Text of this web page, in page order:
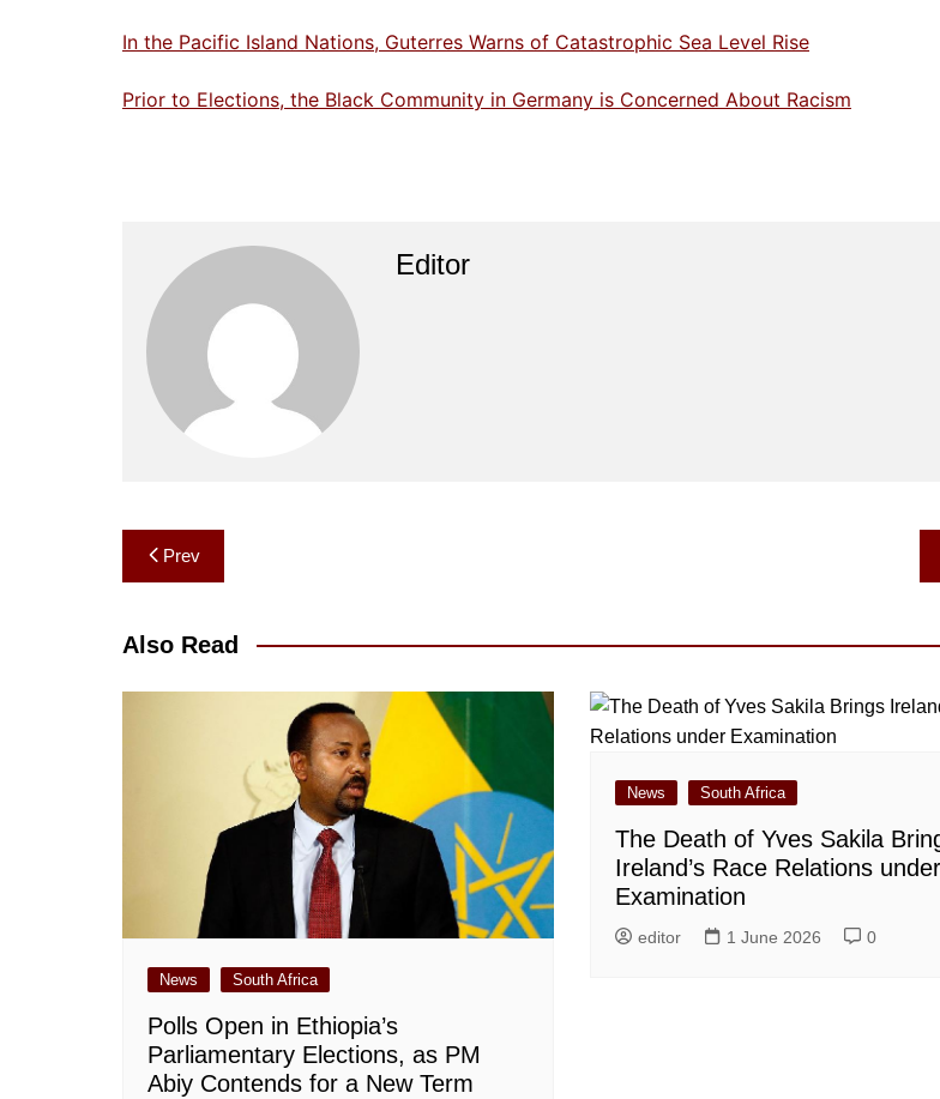
In the Pacific Island Nations, Guterres Warns of Catastrophic Sea Level Rise
Prior to Elections, the Black Community in Germany is Concerned About Racism
Editor
Post
navigation
Prev
Also Read
News South Africa
Polls Open in Ethiopia’s
Parliamentary Elections, as PM
Abiy Contends for a New Term
News South Africa
The Death of Yves Sakila
Ireland’s Race Relations under
Examination
editor 1 June 2026 0